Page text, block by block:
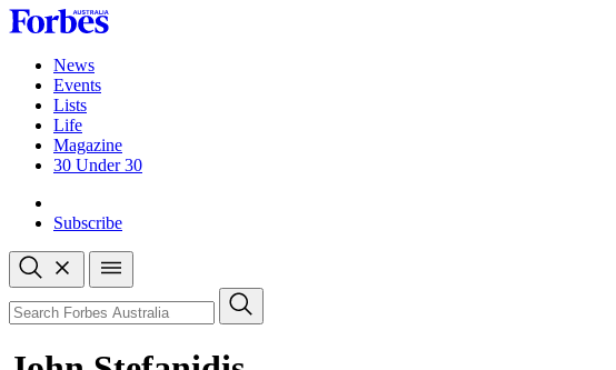
Skip
to
contentNews
Events
Lists
Life
Magazine
30 Under 30
Subscribe
Open
search
Close
search
Search